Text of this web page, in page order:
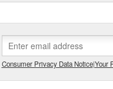
Consumer Privacy Data Notice|Your